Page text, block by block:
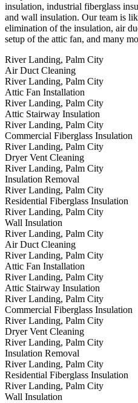
insulation, industrial fiberglass
and wall insulation. Our team is
elimination of the insulation, air
setup of the attic fan, and many
River Landing, Palm City
Air Duct Cleaning
River Landing, Palm City
Attic Fan Installation
River Landing, Palm City
Attic Stairway Insulation
River Landing, Palm City
Commercial Fiberglass Insulation
River Landing, Palm City
Dryer Vent Cleaning
River Landing, Palm City
Insulation Removal
River Landing, Palm City
Residential Fiberglass Insulation
River Landing, Palm City
Wall Insulation
River Landing, Palm City
Air Duct Cleaning
River Landing, Palm City
Attic Fan Installation
River Landing, Palm City
Attic Stairway Insulation
River Landing, Palm City
Commercial Fiberglass Insulation
River Landing, Palm City
Dryer Vent Cleaning
River Landing, Palm City
Insulation Removal
River Landing, Palm City
Residential Fiberglass Insulation
River Landing, Palm City
Wall Insulation